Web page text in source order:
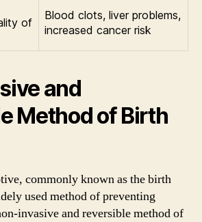
of
Blood clots, liver problems,
increased cancer risk
and
Method of Birth
commonly known as the birth
used method of preventing
invasive and reversible method of